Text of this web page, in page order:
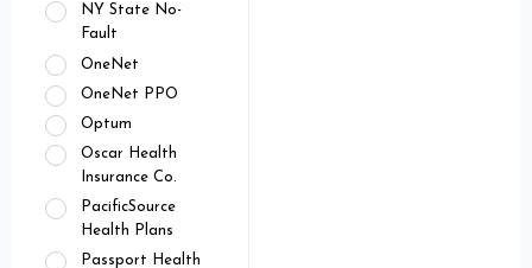
NY State No-
Fault
OneNet
OneNet PPO
Optum
Oscar Health
Insurance Co.
PacificSource
Health Plans
Passport Health